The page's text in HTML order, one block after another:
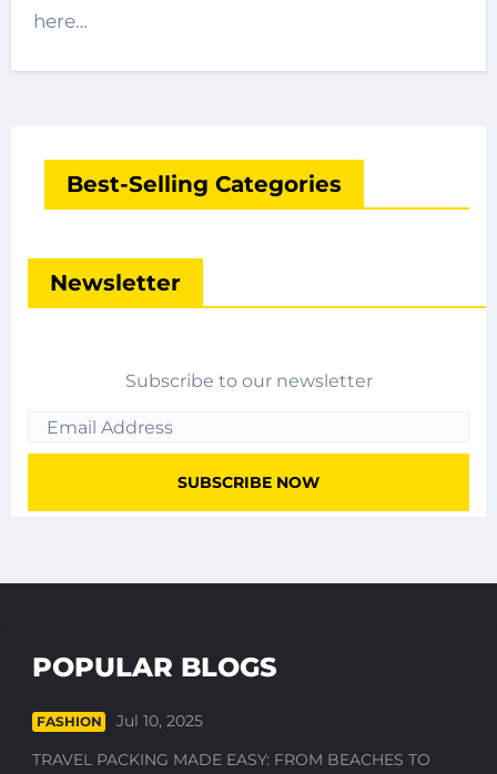
here…
Best-Selling Categories
Newsletter
Subscribe to our newsletter
POPULAR BLOGS
FASHION
Jul 10, 2025
TRAVEL PACKING MADE EASY: FROM BEACHES TO